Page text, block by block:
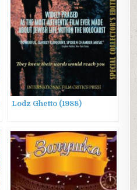
Lodz Ghetto (1988)